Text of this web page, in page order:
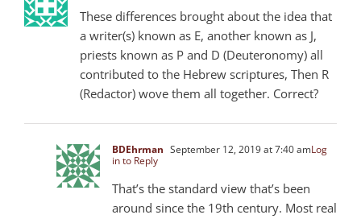
These differences brought about the idea that
a writer(s) known as E, another known as J,
priests known as P and D (Deuteronomy) all
contributed to the Hebrew scriptures, Then R
(Redactor) wove them all together. Correct?
BDEhrman September 12, 2019 at 7:40 amLog
in to Reply
That’s the standard view that’s been
around since the 19th century. Most real